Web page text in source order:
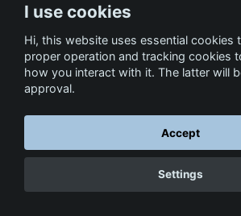
I use cookies
Hi, this website uses essential cookies
proper operation and tracking cookies
how you interact with it. The latter will
approval.
Accept
Settings